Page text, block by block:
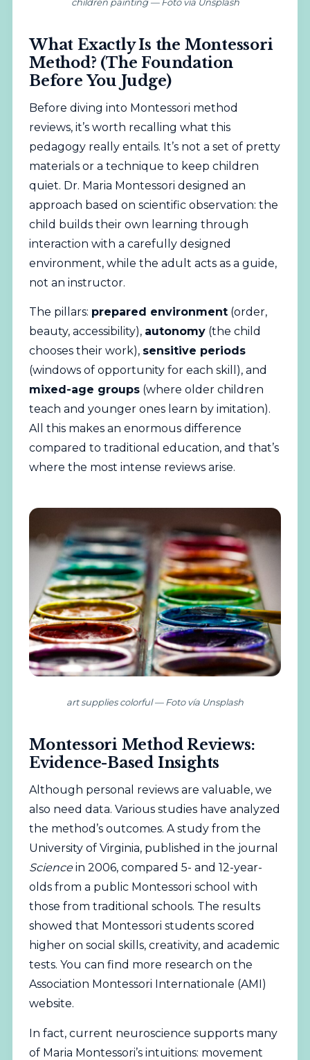
What Exactly Is the Montessori
Method? (The Foundation
Before You Judge)
Before diving into Montessori method
reviews, it’s worth recalling what this
pedagogy really entails. It’s not a set of pretty
materials or a technique to keep children
quiet. Dr. Maria Montessori designed an
approach based on scientific observation: the
child builds their own learning through
interaction with a carefully designed
environment, while the adult acts as a guide,
not an instructor.
The pillars: prepared environment(order,
beauty, accessibility), autonomy(the child
chooses their work), sensitive periods
(windows of opportunity for each skill), and
mixed-age groups(where older children
teach and younger ones learn by imitation).
All this makes an enormous difference
compared to traditional education, and that’s
where the most intense reviews arise.
art supplies colorful — Foto vía Unsplash
Montessori Method Reviews:
Evidence-Based Insights
Although personal reviews are valuable, we
also need data. Various studies have analyzed
the method’s outcomes. A study from the
University of Virginia, published in the journal
Sciencein 2006, compared 5- and 12-year-
olds from a public Montessori school with
those from traditional schools. The results
showed that Montessori students scored
higher on social skills, creativity, and academic
tests. You can find more research on the
Association Montessori Internationale (AMI)
website.
In fact, current neuroscience supports many
of Maria Montessori’s intuitions: movement